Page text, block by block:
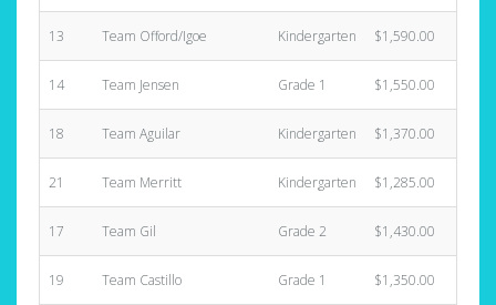
13 Team Offord/Igoe Kindergarten $1,590.00
14 Team Jensen Grade 1 $1,550.00
18 Team Aguilar Kindergarten $1,370.00
21 Team Merritt Kindergarten $1,285.00
17 Team Gil Grade 2 $1,430.00
19 Team Castillo Grade 1 $1,350.00